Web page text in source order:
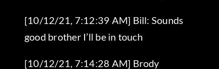
[10/12/21, 7:12:39 AM] Bill: Sounds
good brother I’ll be in touch
[10/12/21, 7:14:28 AM] Brody